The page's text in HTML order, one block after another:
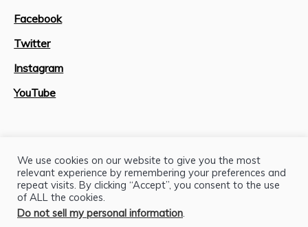
Facebook
Twitter
Instagram
YouTube
Site Map
We use cookies on our website to give you the most
relevant experience by remembering your preferences and
repeat visits. By clicking “Accept”, you consent to the use
of ALL the cookies.
Do not sell my personal information.